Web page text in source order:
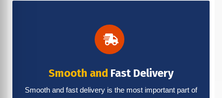
Smooth and Fast Delivery
Smooth and fast delivery is the most important part of